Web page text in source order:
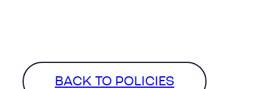
BACK TO POLICIES